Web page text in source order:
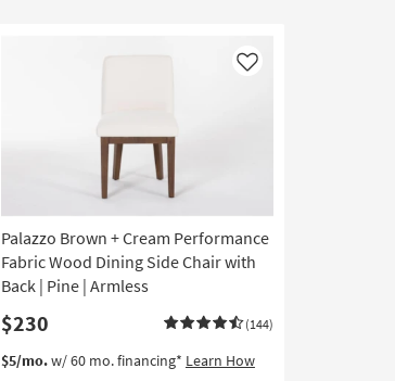
Palazzo Brown + Cream Performance
Fabric Wood Dining Side Chair with
Back | Pine | Armless
$230 (144)
Like
$5/mo.w/ 60 mo. financing* Learn How